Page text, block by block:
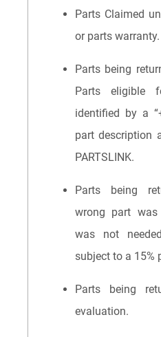
Parts Claimed
or parts warranty.
Parts being
Parts eligible
identified by a
part description
PARTSLINK.
Parts being
wrong part
was not
subject to a 15%
Parts being
evaluation.